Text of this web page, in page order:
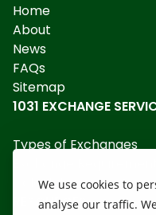
We use cookies to
analyse our traffic.
Home
About
News
FAQs
Sitemap
1031 EXCHANGE
Types of Exchanges
Calculators
RESOURCES